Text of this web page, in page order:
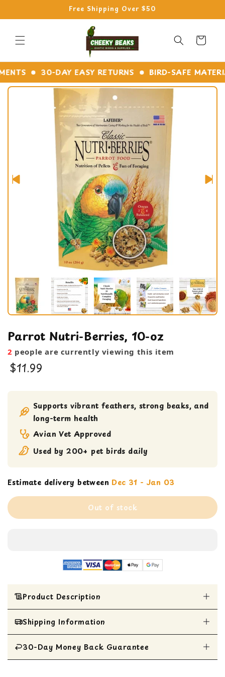
Free Shipping Over $50
Cart
30-DAY EASY RETURNS BIRD-SAFE
Parrot Nutri-Berries, 10-oz
2 people are currently viewing this item
$11.99
bird treatsSupports vibrant feathers, strong beaks, and
long-term health
Avian Vet Approved
Used by 200+ pet birds daily
Estimate delivery between Dec 31 - Jan 03
Out of stock
Product Description
Exceptional high rate of birds’ acceptability
compared to regular pellets
Omega 3 & 6 fatty acid balanced
Naturally preserved & flavored
Shipping Information
All Items are shipped within 1 business day
30-Day Money Back Guarantee